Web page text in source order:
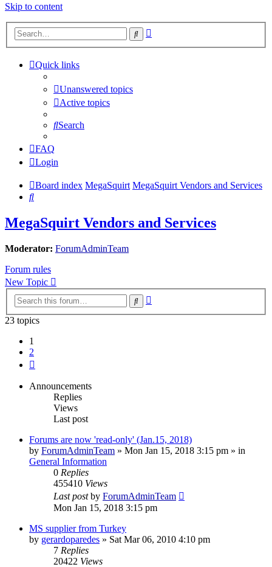
Skip to content
Search
Quick links
Unanswered topics
Active topics
Search
FAQ
Login
Board index MegaSquirt MegaSquirt Vendors and Services
Search
MegaSquirt Vendors and Services
Moderator: ForumAdminTeam
Forum rules
New Topic
Search
23 topics
1
2
Announcements
Replies
Views
Last post
Forums are now 'read-only' (Jan.15, 2018)
by ForumAdminTeam » Mon Jan 15, 2018 3:15 pm » in
General Information
0 Replies
455410 Views
Last postby ForumAdminTeam
Mon Jan 15, 2018 3:15 pm
MS supplier from Turkey
by gerardoparedes » Sat Mar 06, 2010 4:10 pm
7 Replies
20422 Views